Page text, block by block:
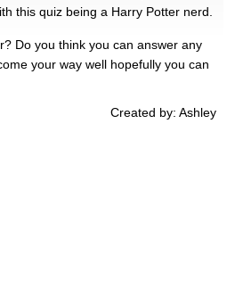
this quiz being a Harry Potter nerd.
Do you think you can answer any
your way well hopefully you can
Created by: Ashley